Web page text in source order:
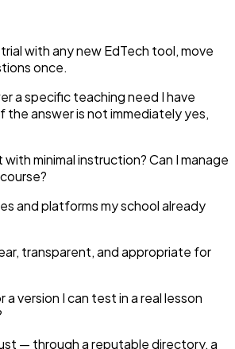
with any new EdTech tool, move
once.
a specific teaching need I have
the answer is not immediately yes,
minimal instruction? Can I manage
and platforms my school already
transparent, and appropriate for
a version I can test in a real lesson
— through a reputable directory, a